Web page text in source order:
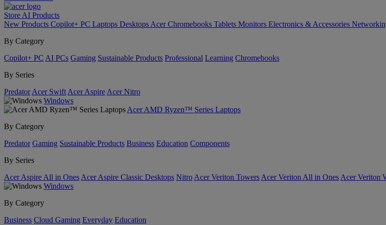
Store AI Products
New Products Copilot+ PC Laptops Desktops Acer Chromebooks Tablets Monitors Electronics & Accessories
By Category
Copilot+ PC AI PCs Gaming Sustainable Products Professional Learning Chromebooks
By Series
Predator Acer Swift Acer Aspire Acer Nitro
Windows
Acer AMD Ryzen™ Series Laptops
By Category
Predator Gaming Sustainable Products Business Education Components
By Series
Acer Aspire All in Ones Acer Aspire Classic Desktops Nitro Acer Veriton Towers Acer Veriton All in Ones Acer Veriton
Windows
By Category
Business Cloud Gaming Everyday Education